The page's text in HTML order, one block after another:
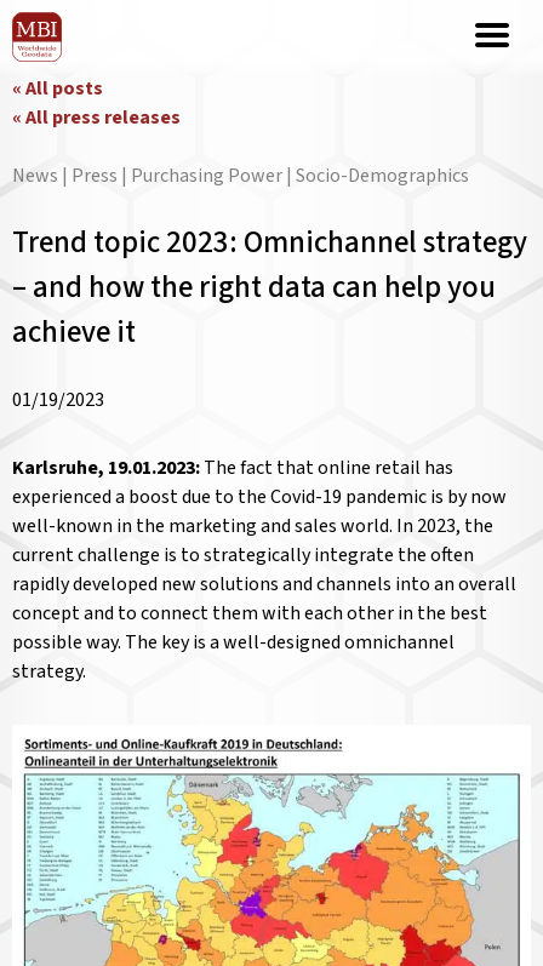
« All posts
« All press releases
News | Press | Purchasing Power | Socio-Demographics
Trend topic 2023: Omnichannel strategy
– and how the right data can help you
achieve it
01/19/2023
Karlsruhe, 19.01.2023:The fact that online retail has
experienced a boost due to the Covid-19 pandemic is by now
well-known in the marketing and sales world. In 2023, the
current challenge is to strategically integrate the often
rapidly developed new solutions and channels into an overall
concept and to connect them with each other in the best
possible way. The key is a well-designed omnichannel
strategy.